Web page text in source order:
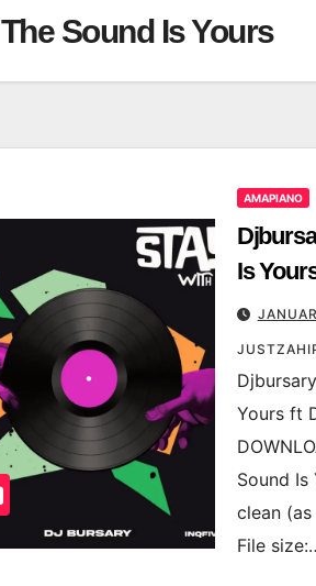
The Sound Is Yours
AMAPIANO
Is
InQfive
Yours ft
Sound Is
clean
File